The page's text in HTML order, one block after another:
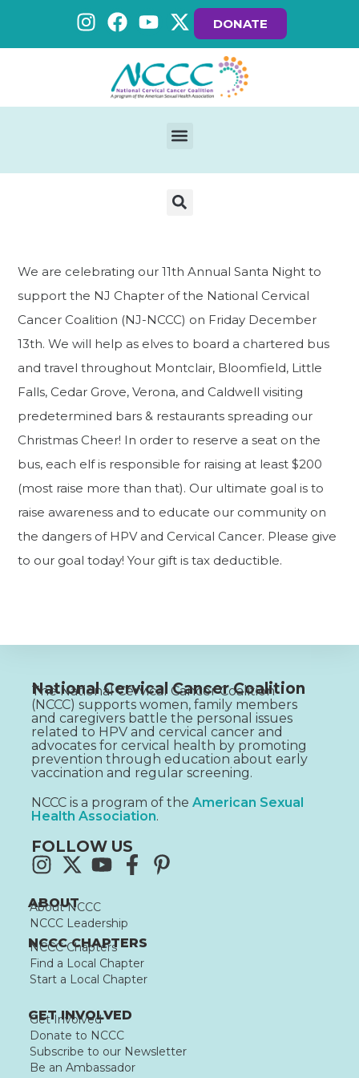
DONATE
We are celebrating our 11th Annual Santa Night to
support the NJ Chapter of the National Cervical
Cancer Coalition (NJ-NCCC) on Friday December
13th. We will help as elves to board a chartered bus
and travel throughout Montclair, Bloomfield, Little
Falls, Cedar Grove, Verona, and Caldwell visiting
predetermined bars & restaurants spreading our
Christmas Cheer! In order to reserve a seat on the
bus, each elf is responsible for raising at least $200
(most raise more than that). Our ultimate goal is to
raise awareness and to educate our community on
the dangers of HPV and Cervical Cancer. Please give
to our goal today! Your gift is tax deductible.
National Cervical Cancer Coalition
The National Cervical Cancer Coalition
(NCCC) supports women, family members
and caregivers battle the personal issues
related to HPV and cervical cancer and
advocates for cervical health by promoting
prevention through education about early
vaccination and regular screening.
NCCC is a program of the American Sexual
Health Association.
FOLLOW US
ABOUT
About NCCC
NCCC Leadership
NCCC CHAPTERS
NCCC Chapters
Find a Local Chapter
Start a Local Chapter
GET INVOLVED
Get Involved
Donate to NCCC
Subscribe to our Newsletter
Be an Ambassador